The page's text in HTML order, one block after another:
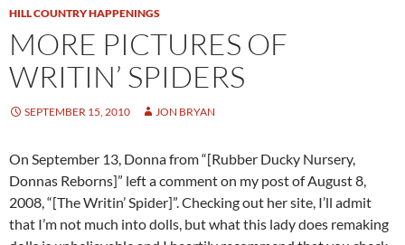
HILL COUNTRY HAPPENINGS
MORE PICTURES OF
WRITIN’ SPIDERS
SEPTEMBER 15, 2010 JON BRYAN
On September 13, Donna from “[Rubber Ducky Nursery,
Donnas Reborns]” left a comment on my post of August 8,
2008, “[The Writin’ Spider]”. Checking out her site, I’ll admit
that I’m not much into dolls, but what this lady does remaking